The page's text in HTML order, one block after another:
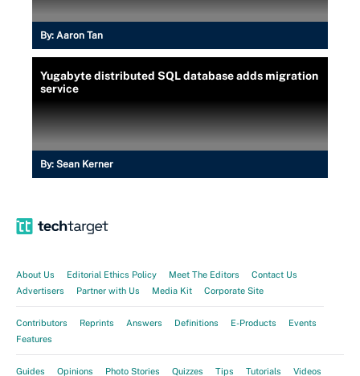
By: Aaron Tan
Yugabyte distributed SQL database adds migration
service
By: Sean Kerner
About Us Editorial Ethics Policy Meet The Editors
Contact Us
Advertisers
Partner with Us Media Kit Corporate Site
Contributors Reprints Answers Definitions E-Products
Events
Features
Guides Opinions Photo Stories Quizzes Tips Tutorials Videos